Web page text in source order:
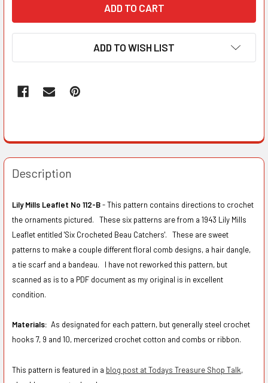
ADD TO WISH LIST
Description
Lily Mills Leaflet No 112-B- This pattern contains directions to crochet
the ornaments pictured. These six patterns are from a 1943 Lily Mills
Leaflet entitled 'Six Crocheted Beau Catchers'. These are sweet
patterns to make a couple different floral comb designs, a hair dangle,
a tie scarf and a bandeau. I have not reworked this pattern, but
scanned as is to a PDF document as my original is in excellent
condition.
Materials: As designated for each pattern, but generally steel crochet
hooks 7, 9 and 10, mercerized crochet cotton and combs or ribbon.
This pattern is featured in a blog post at Todays Treasure Shop Talk,